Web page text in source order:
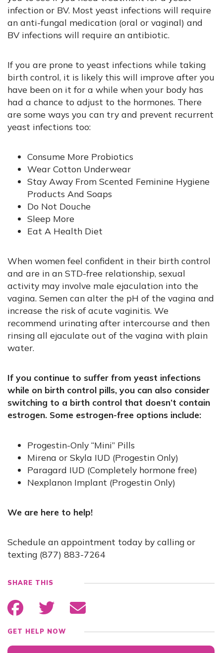
infection or BV. Most yeast infections will require
an anti-fungal medication (oral or vaginal) and
BV infections will require an antibiotic.
If you are prone to yeast infections while taking
birth control, it is likely this will improve after you
have been on it for a while when your body has
had a chance to adjust to the hormones. There
are some ways you can try and prevent recurrent
yeast infections too:
Consume More Probiotics
Wear Cotton Underwear
Stay Away From Scented Feminine Hygiene
Products And Soaps
Do Not Douche
Sleep More
Eat A Health Diet
When women feel confident in their birth control
and are in an STD-free relationship, sexual
activity may involve male ejaculation into the
vagina. Semen can alter the pH of the vagina and
increase the risk of acute vaginitis. We
recommend urinating after intercourse and then
rinsing all ejaculate out of the vagina with plain
water.
If you continue to suffer from yeast infections
while on birth control pills, you can also consider
switching to a birth control that doesn’t contain
estrogen. Some estrogen-free options include:
Progestin-Only “Mini” Pills
Mirena or Skyla IUD (Progestin Only)
Paragard IUD (Completely hormone free)
Nexplanon Implant (Progestin Only)
We are here to help!
Schedule an appointment today by calling or
texting (877) 883-7264
SHARE THIS
GET HELP NOW